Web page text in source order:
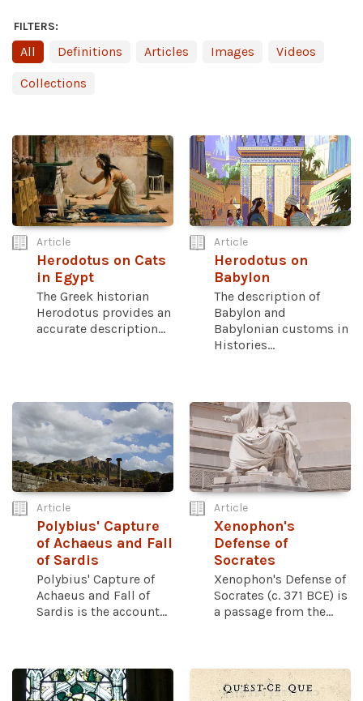
FILTERS:
All Definitions Articles Images Videos
Collections
Article
Herodotus on Cats
in Egypt
The Greek historian
Herodotus provides an
accurate description...
Article
Herodotus on
Babylon
The description of
Babylon and
Babylonian customs in
Histories...
Article
Polybius' Capture
of Achaeus and Fall
of Sardis
Polybius' Capture of
Achaeus and Fall of
Sardis is the account...
Article
Xenophon's
Defense of
Socrates
Xenophon's Defense of
Socrates (c. 371 BCE) is
a passage from the...